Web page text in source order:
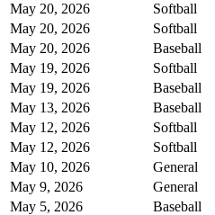
May 20, 2026
Softball
May 20, 2026
Softball
May 20, 2026
Baseball
May 19, 2026
Softball
May 19, 2026
Baseball
May 13, 2026
Baseball
May 12, 2026
Softball
May 12, 2026
Softball
May 10, 2026
General
May 9, 2026
General
May 5, 2026
Baseball